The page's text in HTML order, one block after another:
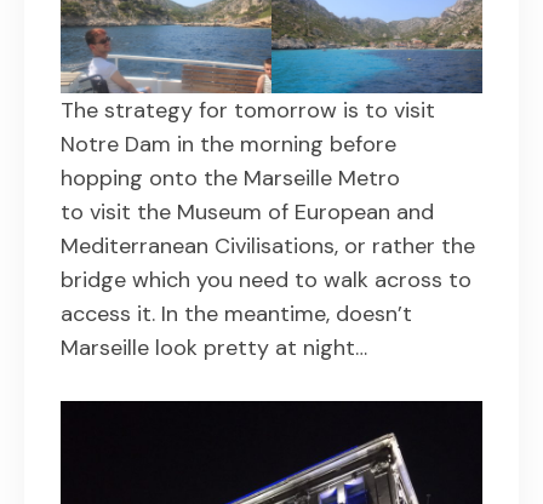
The strategy for tomorrow is to visit
Notre Dam in the morning before
hopping onto the Marseille Metro
to visit the Museum of European and
Mediterranean Civilisations, or rather the
bridge which you need to walk across to
access it. In the meantime, doesn’t
Marseille look pretty at night…